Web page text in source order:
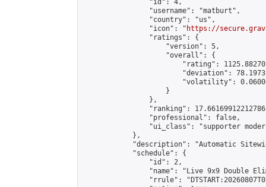
                "id": 4,
                "username": "matburt",
                "country": "us",
                "icon": "
https://
                "ratings": {
                    "version": 5,
                    "overall": {
"rating":
"deviation":
"volatility":
                    }
                },
"ranking":
                "professional": false,
"ui_class": "supporter
            },
"description": "Automatic
            "schedule": {
                "id": 2,
"name": "Live 9x9 Double
"rrule":